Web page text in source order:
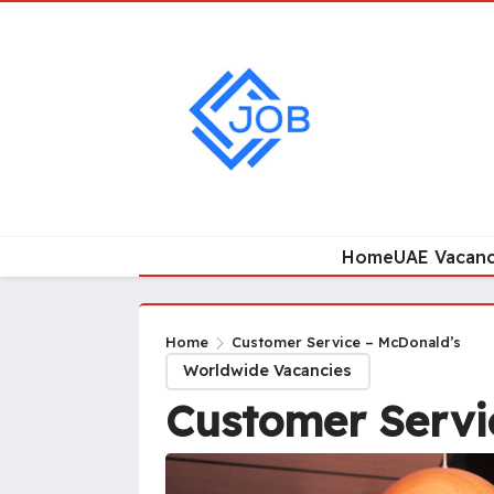
HomeUAE
Home Customer Service – McDonald’s
Worldwide Vacancies
Customer